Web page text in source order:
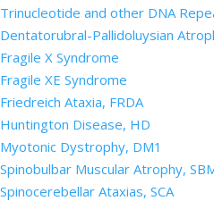
Trinucleotide and other DNA
Dentatorubral-Pallidoluysian
Fragile X Syndrome
Fragile XE Syndrome
Friedreich Ataxia, FRDA
Huntington Disease, HD
Myotonic Dystrophy, DM1
Spinobulbar Muscular Atrophy,
Spinocerebellar Ataxias, SCA